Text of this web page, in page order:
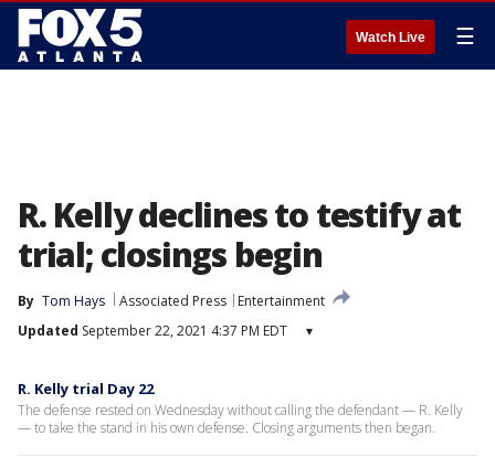
Watch Live ☰
R. Kelly declines to testify at
trial; closings begin
By Tom Hays Associated Press
Entertainment
Updated September 22, 2021 4:37 PM EDT ▾
R. Kelly trial Day 22
The defense rested on Wednesday without calling the defendant — R. Kelly
— to take the stand in his own defense. Closing arguments then began.